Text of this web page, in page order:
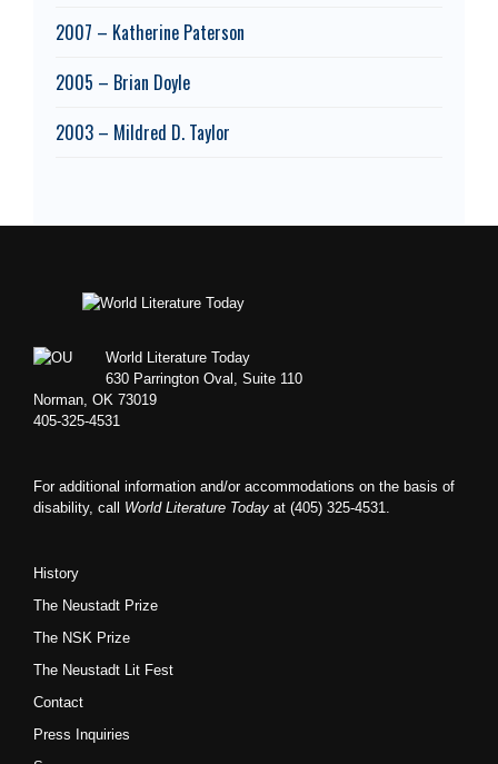
2007 – Katherine Paterson
2005 – Brian Doyle
2003 – Mildred D. Taylor
Footer
World Literature Today
630 Parrington Oval, Suite 110
Norman, OK 73019
405-325-4531
For additional information and/or accommodations on the basis of
disability, call World Literature Today at (405) 325-4531.
History
The Neustadt Prize
The NSK Prize
The Neustadt Lit Fest
Contact
Press Inquiries